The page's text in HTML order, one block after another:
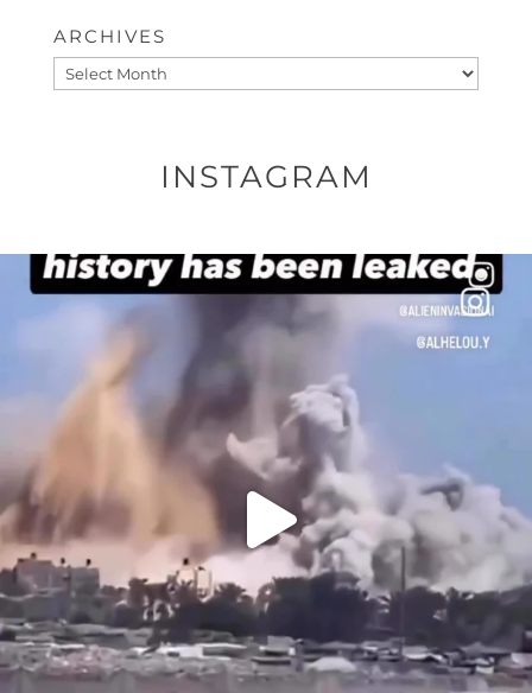
ARCHIVES
Archives
INSTAGRAM
OFFICIALANNIELENNOX
DEAR FRIENDS…
THIS IS A SHARP REMINDER AS TO
...
2473